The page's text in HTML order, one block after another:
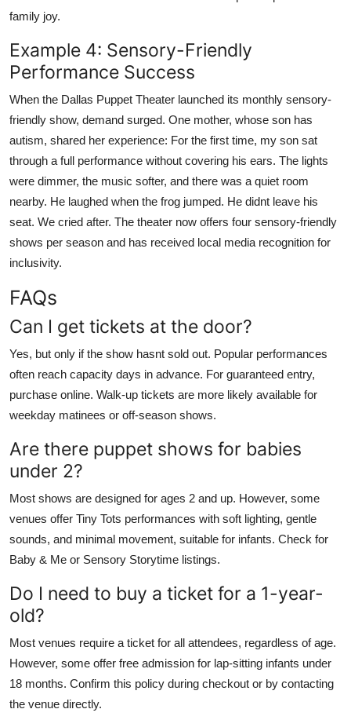
family joy.
Example 4: Sensory-Friendly
Performance Success
When the Dallas Puppet Theater launched its monthly sensory-
friendly show, demand surged. One mother, whose son has
autism, shared her experience: For the first time, my son sat
through a full performance without covering his ears. The lights
were dimmer, the music softer, and there was a quiet room
nearby. He laughed when the frog jumped. He didnt leave his
seat. We cried after. The theater now offers four sensory-friendly
shows per season and has received local media recognition for
inclusivity.
FAQs
Can I get tickets at the door?
Yes, but only if the show hasnt sold out. Popular performances
often reach capacity days in advance. For guaranteed entry,
purchase online. Walk-up tickets are more likely available for
weekday matinees or off-season shows.
Are there puppet shows for babies
under 2?
Most shows are designed for ages 2 and up. However, some
venues offer Tiny Tots performances with soft lighting, gentle
sounds, and minimal movement, suitable for infants. Check for
Baby & Me or Sensory Storytime listings.
Do I need to buy a ticket for a 1-year-
old?
Most venues require a ticket for all attendees, regardless of age.
However, some offer free admission for lap-sitting infants under
18 months. Confirm this policy during checkout or by contacting
the venue directly.